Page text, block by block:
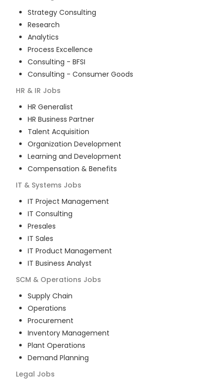
Strategy Consulting
Research
Analytics
Process Excellence
Consulting - BFSI
Consulting - Consumer Goods
HR & IR Jobs
HR Generalist
HR Business Partner
Talent Acquisition
Organization Development
Learning and Development
Compensation & Benefits
IT & Systems Jobs
IT Project Management
IT Consulting
Presales
IT Sales
IT Product Management
IT Business Analyst
SCM & Operations Jobs
Supply Chain
Operations
Procurement
Inventory Management
Plant Operations
Demand Planning
Legal Jobs